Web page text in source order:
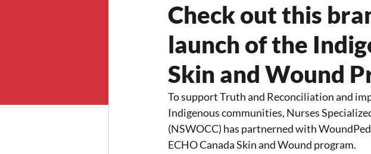
Check out this
launch of the
Skin and Wound
To support Truth and Reconciliation and
Indigenous communities, Nurses
(NSWOCC) has partnerned with
ECHO Canada Skin and Wound program.